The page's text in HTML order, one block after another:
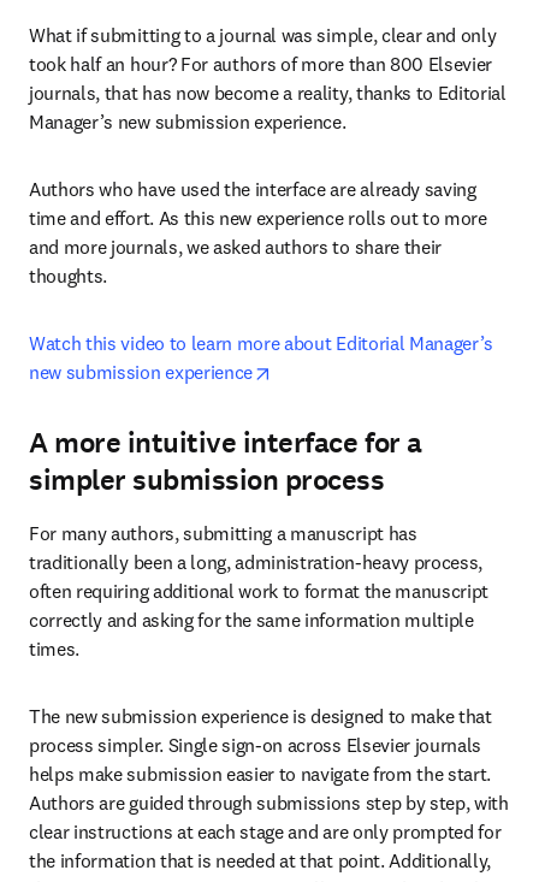
What if submitting to a journal was simple, clear and only
took half an hour? For authors of more than 800 Elsevier
journals, that has now become a reality, thanks to Editorial
Manager’s new submission experience.
Authors who have used the interface are already saving
time and effort. As this new experience rolls out to more
and more journals, we asked authors to share their
thoughts.
Watch this video to learn more about Editorial Manager’s
new submission experience
A more intuitive interface for a
simpler submission process
For many authors, submitting a manuscript has
traditionally been a long, administration-heavy process,
often requiring additional work to format the manuscript
correctly and asking for the same information multiple
times.
The new submission experience is designed to make that
process simpler. Single sign-on across Elsevier journals
helps make submission easier to navigate from the start.
Authors are guided through submissions step by step, with
clear instructions at each stage and are only prompted for
the information that is needed at that point. Additionally,